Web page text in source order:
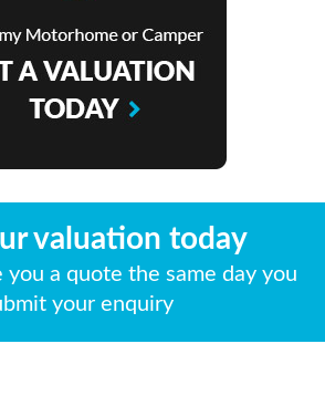
valuation today
you a quote the same day you
your enquiry